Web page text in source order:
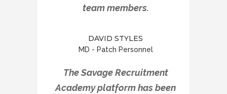
team members.
DAVID STYLES
MD - Patch Personnel
The Savage Recruitment
Academy platform has been